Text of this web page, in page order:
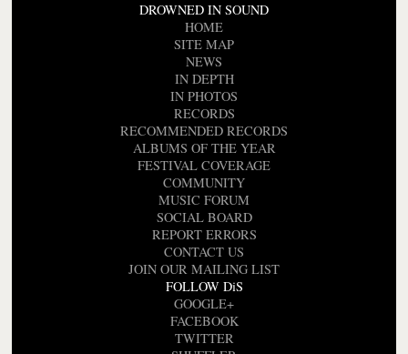
DROWNED IN SOUND
HOME
SITE MAP
NEWS
IN DEPTH
IN PHOTOS
RECORDS
RECOMMENDED RECORDS
ALBUMS OF THE YEAR
FESTIVAL COVERAGE
COMMUNITY
MUSIC FORUM
SOCIAL BOARD
REPORT ERRORS
CONTACT US
JOIN OUR MAILING LIST
FOLLOW DiS
GOOGLE+
FACEBOOK
TWITTER